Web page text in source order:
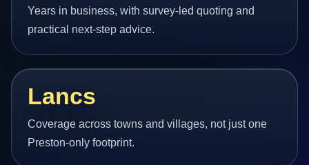
Years in business, with survey-led quoting and
practical next-step advice.
Lancs
Coverage across towns and villages, not just one
Preston-only footprint.